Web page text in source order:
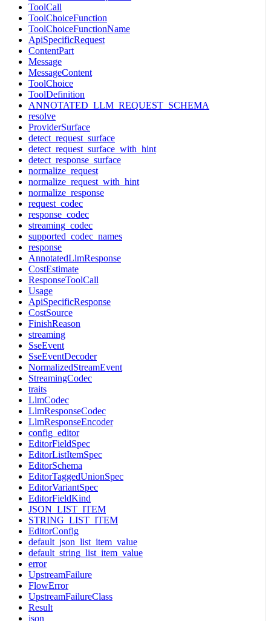
ToolCall
ToolChoiceFunction
ToolChoiceFunctionName
ApiSpecificRequest
ContentPart
Message
MessageContent
ToolChoice
ToolDefinition
ANNOTATED_LLM_REQUEST_SCHEMA
resolve
ProviderSurface
detect_request_surface
detect_request_surface_with_hint
detect_response_surface
normalize_request
normalize_request_with_hint
normalize_response
request_codec
response_codec
streaming_codec
supported_codec_names
response
AnnotatedLlmResponse
CostEstimate
ResponseToolCall
Usage
ApiSpecificResponse
CostSource
FinishReason
streaming
SseEvent
SseEventDecoder
NormalizedStreamEvent
StreamingCodec
traits
LlmCodec
LlmResponseCodec
LlmResponseEncoder
config_editor
EditorFieldSpec
EditorListItemSpec
EditorSchema
EditorTaggedUnionSpec
EditorVariantSpec
EditorFieldKind
JSON_LIST_ITEM
STRING_LIST_ITEM
EditorConfig
default_json_list_item_value
default_string_list_item_value
error
UpstreamFailure
FlowError
UpstreamFailureClass
Result
json